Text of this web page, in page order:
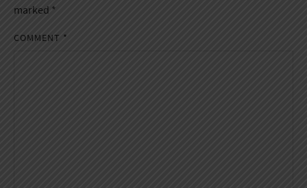
marked *
COMMENT *